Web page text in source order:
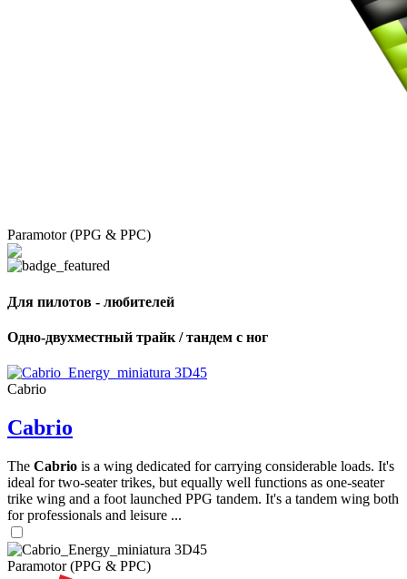
Paramotor (PPG & PPC)
Для пилотов - любителей
Одно-двухместный трайк / тандем с ног
Cabrio
Cabrio
The Cabrio is a wing dedicated for carrying considerable loads. It's
ideal for two-seater trikes, but equally well functions as one-seater
trike wing and a foot launched PPG tandem. It's a tandem wing both
for professionals and leisure ...
Paramotor (PPG & PPC)